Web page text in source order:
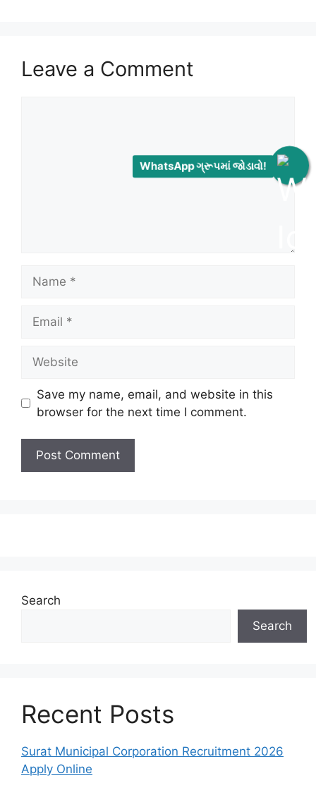
Leave a Comment
Save my name, email, and website in this
browser for the next time I comment.
Search
Search
Recent Posts
Surat Municipal Corporation Recruitment 2026
Apply Online
WhatsApp ગ્રૂપમાં જોડાવો!